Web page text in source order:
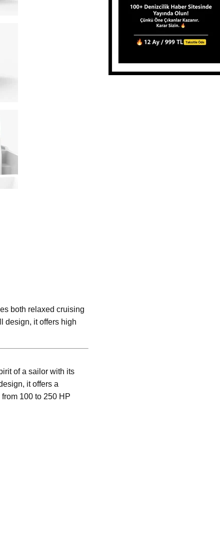
both relaxed cruising
design, it offers high
of a sailor with its
it offers a
100 to 250 HP